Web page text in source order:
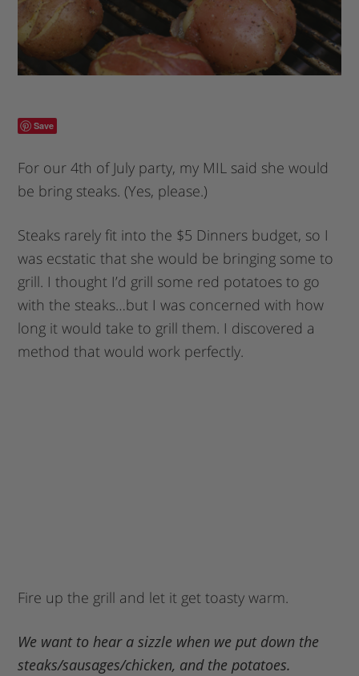
Save
For our 4th of July party, my MIL said she would
be bring steaks. (Yes, please.)
Steaks rarely fit into the $5 Dinners budget, so I
was ecstatic that she would be bringing some to
grill. I thought I’d grill some red potatoes to go
with the steaks…but I was concerned with how
long it would take to grill them. I discovered a
method that would work perfectly.
Fire up the grill and let it get toasty warm.
We want to hear a sizzle when we put down the
steaks/sausages/chicken, and the potatoes.